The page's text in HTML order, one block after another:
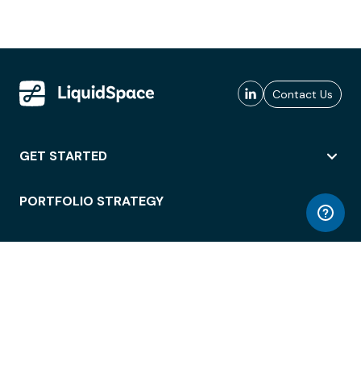
Contact Us
GET STARTED
PORTFOLIO STRATEGY
WORKSPACE ACCESS